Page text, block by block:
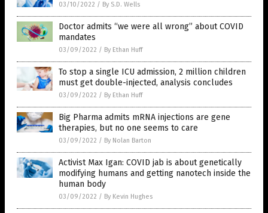
03/10/2022 / By S.D. Wells
Doctor admits “we were all wrong” about COVID
mandates
03/09/2022 / By Ethan Huff
To stop a single ICU admission, 2 million children
must get double-injected, analysis concludes
03/09/2022 / By Ethan Huff
Big Pharma admits mRNA injections are gene
therapies, but no one seems to care
03/09/2022 / By Nolan Barton
Activist Max Igan: COVID jab is about genetically
modifying humans and getting nanotech inside the
human body
03/09/2022 / By Kevin Hughes